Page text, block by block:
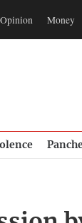
Opinion Money